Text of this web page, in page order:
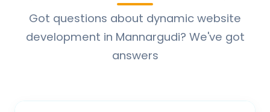
Got questions about dynamic website
development in Mannargudi? We've got
answers